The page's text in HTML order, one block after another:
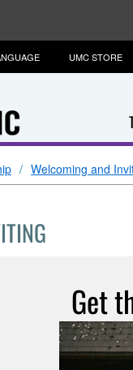
UMC STORE
Welcoming and
Get